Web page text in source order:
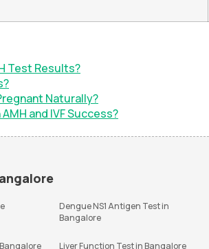
Test Results?
Naturally?
and IVF Success?
Dengue NS1 Antigen Test in
Bangalore
Liver Function Test in Bangalore